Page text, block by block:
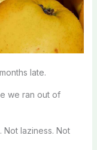
late.
we ran out of
Not laziness. Not